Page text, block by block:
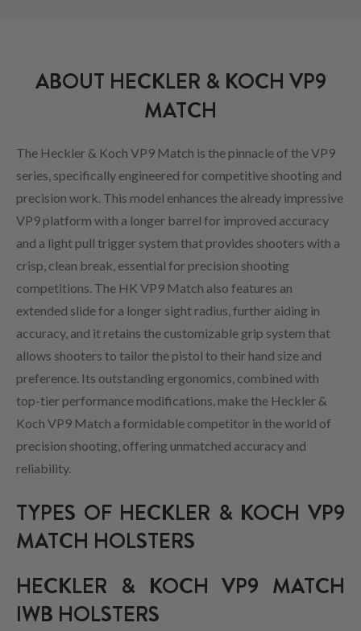
ABOUT HECKLER & KOCH VP9
MATCH
The Heckler & Koch VP9 Match is the pinnacle of the VP9
series, specifically engineered for competitive shooting and
precision work. This model enhances the already impressive
VP9 platform with a longer barrel for improved accuracy
and a light pull trigger system that provides shooters with a
crisp, clean break, essential for precision shooting
competitions. The HK VP9 Match also features an
extended slide for a longer sight radius, further aiding in
accuracy, and it retains the customizable grip system that
allows shooters to tailor the pistol to their hand size and
preference. Its outstanding ergonomics, combined with
top-tier performance modifications, make the Heckler &
Koch VP9 Match a formidable competitor in the world of
precision shooting, offering unmatched accuracy and
reliability.
TYPES OF HECKLER & KOCH VP9
MATCH HOLSTERS
HECKLER & KOCH VP9 MATCH
IWB HOLSTERS